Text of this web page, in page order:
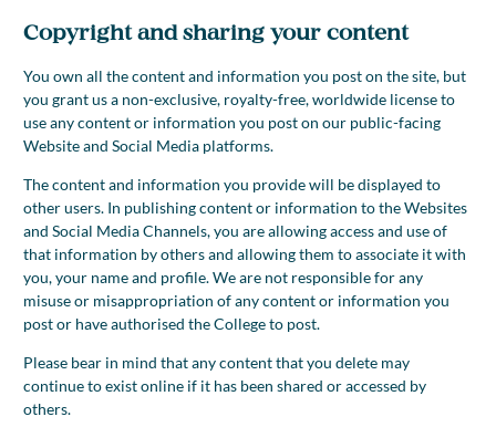
Copyright and sharing your content
You own all the content and information you post on the site, but
you grant us a non-exclusive, royalty-free, worldwide license to
use any content or information you post on our public-facing
Website and Social Media platforms.
The content and information you provide will be displayed to
other users. In publishing content or information to the Websites
and Social Media Channels, you are allowing access and use of
that information by others and allowing them to associate it with
you, your name and profile. We are not responsible for any
misuse or misappropriation of any content or information you
post or have authorised the College to post.
Please bear in mind that any content that you delete may
continue to exist online if it has been shared or accessed by
others.